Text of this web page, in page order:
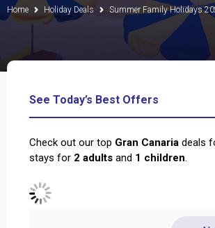
Home Holiday Deals Summer Family Holidays
See Today’s Best Offers
Check out our top Gran Canaria deals
stays for 2 adults and 1 children.